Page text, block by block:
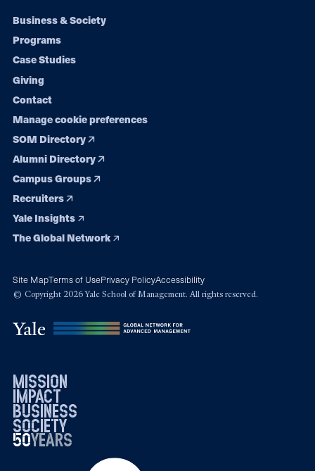
Footer
navigation
Business & Society
Programs
Case Studies
Giving
Contact
Manage cookie preferences
SOM Directory
Alumni Directory
Campus Groups
Recruiters
Yale Insights
The Global Network
Site MapTerms of UsePrivacy PolicyAccessibility
© Copyright 2026 Yale School of Management. All rights reserved.
mission
impact
business
society
50years
19762026